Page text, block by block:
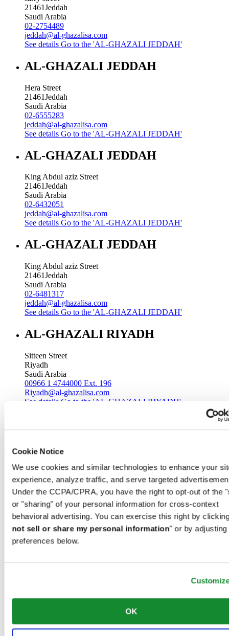
Cookie Notice
We use cookies and similar technologies to enhance your
experience, analyze traffic, and serve targeted
Under the CCPA/CPRA, you have the right to opt-out of the
or "sharing" of your personal information for cross-context
behavioral advertising. You can exercise this right by
not sell or share my personal information" or by adjusting
preferences below.
OK
21461Jeddah
Saudi Arabia
02-2754489
jeddah@al-ghazalisa.com
See details Go to the 'AL-GHAZALI JEDDAH'
AL-GHAZALI JEDDAH
Hera Street
21461Jeddah
Saudi Arabia
02-6555283
jeddah@al-ghazalisa.com
See details Go to the 'AL-GHAZALI JEDDAH'
AL-GHAZALI JEDDAH
King Abdul aziz Street
21461Jeddah
Saudi Arabia
02-6432051
jeddah@al-ghazalisa.com
See details Go to the 'AL-GHAZALI JEDDAH'
AL-GHAZALI JEDDAH
King Abdul aziz Street
21461Jeddah
Saudi Arabia
02-6481317
jeddah@al-ghazalisa.com
See details Go to the 'AL-GHAZALI JEDDAH'
AL-GHAZALI RIYADH
Sitteen Street
Riyadh
Saudi Arabia
00966 1 4744000 Ext. 196
Riyadh@al-ghazalisa.com
See details Go to the 'AL-GHAZALI RIYADH'
Riyadh
Saudi Arabia
00966 1 4032968
Riyadh@al-ghazalisa.com
See detailsGo to the 'AL-GHAZALI RIYADH'
AL-GHAZALI RIYADH
Olaya
Riyadh
00966 1 4561410
AL-GHAZALI RIYADH
Olaya